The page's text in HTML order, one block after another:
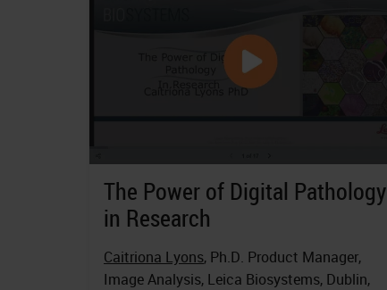
The Power of Digital Pathology
in Research
Caitriona Lyons, Ph.D. Product Manager,
Image Analysis, Leica Biosystems, Dublin,